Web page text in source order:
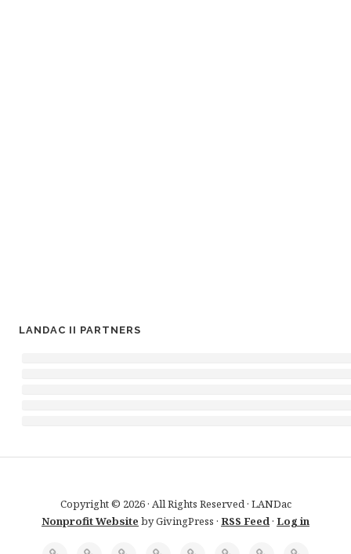
LANDAC II PARTNERS
Copyright © 2026 · All Rights Reserved · LANDac
Nonprofit Website by GivingPress · RSS Feed· Log in